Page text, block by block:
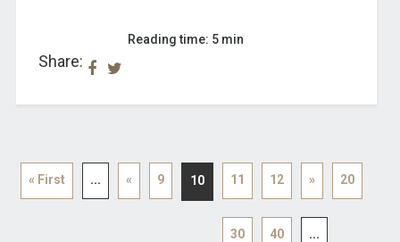
Share:
Reading time: 5 min
« First ... « 9 10 11 12 » 20
30 40 ...